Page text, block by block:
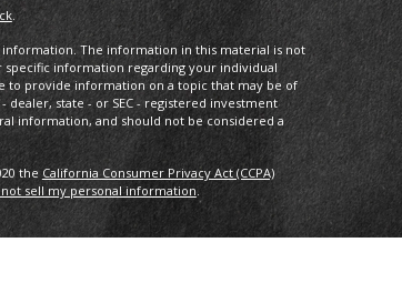
.
The information in this material is not
specific information regarding your individual
to provide information on a topic that may be of
state - or SEC - registered investment
information, and should not be considered a
the California Consumer Privacy Act (CCPA)
not sell my personal information